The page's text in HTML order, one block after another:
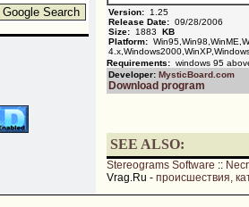
Version: 1.25
Release Date: 09/28/2006
Size: 1883 KB
Platform:
Requirements: windows 95
Developer: MysticBoard.com
Download program
SEE ALSO:
Stereograms Software ::
Vrag.Ru - происшествия,